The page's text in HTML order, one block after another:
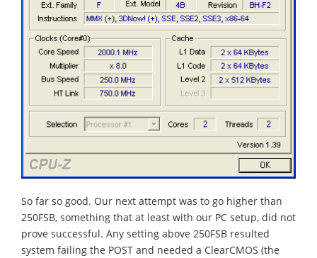
So far so good. Our next attempt was to go higher than
250FSB, something that at least with our PC setup, did not
prove successful. Any setting above 250FSB resulted
system failing the POST and needed a ClearCMOS (the